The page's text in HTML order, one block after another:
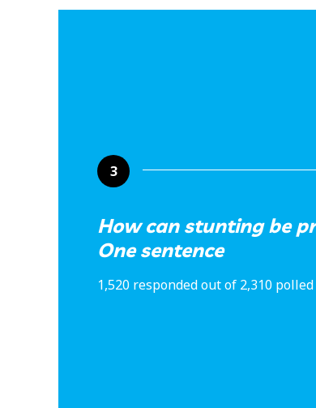
3
How can stunting be
One sentence
1,520 responded out of 2,310 polled